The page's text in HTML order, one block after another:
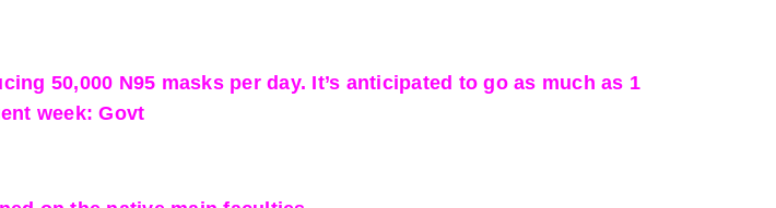
50,000 N95 masks per day. It’s anticipated to go as much as 1
week: Govt